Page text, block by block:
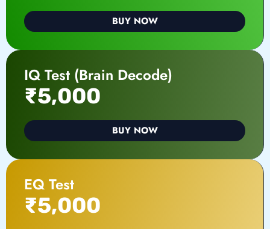
BUY NOW
IQ Test (Brain Decode)
₹5,000
BUY NOW
EQ Test
₹5,000